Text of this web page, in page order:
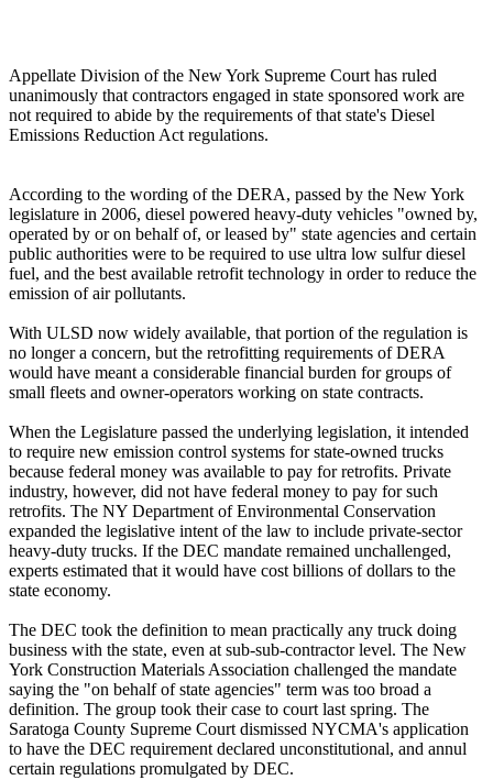
Appellate Division of the New York Supreme Court has ruled
unanimously that contractors engaged in state sponsored work are
not required to abide by the requirements of that state's Diesel
Emissions Reduction Act regulations.
According to the wording of the DERA, passed by the New York
legislature in 2006, diesel powered heavy-duty vehicles "owned by,
operated by or on behalf of, or leased by" state agencies and certain
public authorities were to be required to use ultra low sulfur diesel
fuel, and the best available retrofit technology in order to reduce the
emission of air pollutants.
With ULSD now widely available, that portion of the regulation is
no longer a concern, but the retrofitting requirements of DERA
would have meant a considerable financial burden for groups of
small fleets and owner-operators working on state contracts.
When the Legislature passed the underlying legislation, it intended
to require new emission control systems for state-owned trucks
because federal money was available to pay for retrofits. Private
industry, however, did not have federal money to pay for such
retrofits. The NY Department of Environmental Conservation
expanded the legislative intent of the law to include private-sector
heavy-duty trucks. If the DEC mandate remained unchallenged,
experts estimated that it would have cost billions of dollars to the
state economy.
The DEC took the definition to mean practically any truck doing
business with the state, even at sub-sub-contractor level. The New
York Construction Materials Association challenged the mandate
saying the "on behalf of state agencies" term was too broad a
definition. The group took their case to court last spring. The
Saratoga County Supreme Court dismissed NYCMA's application
to have the DEC requirement declared unconstitutional, and annul
certain regulations promulgated by DEC.